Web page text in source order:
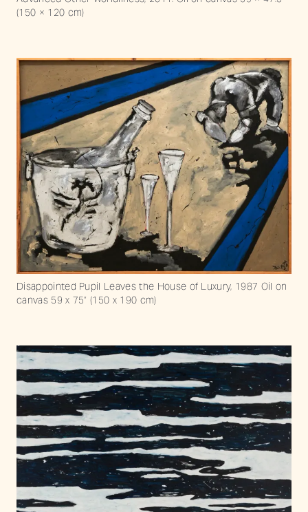
(150 × 120 cm)
Disappointed Pupil Leaves the House of Luxury, 1987 Oil on
canvas 59 x 75” (150 x 190 cm)